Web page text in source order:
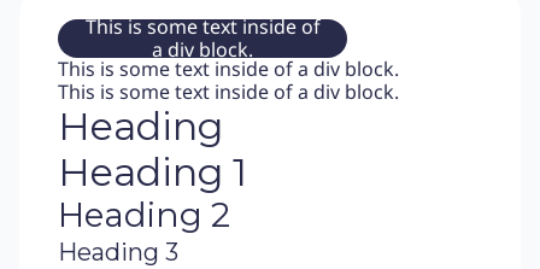
This is some text inside of
a div block.
This is some text inside of a div block.
This is some text inside of a div block.
Heading
Heading 1
Heading 2
Heading 3